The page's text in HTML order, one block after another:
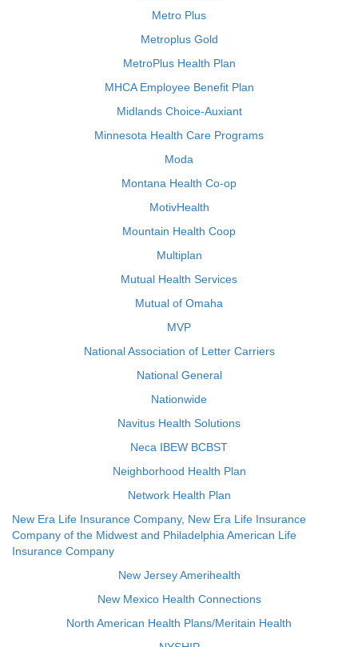
Metro Plus
Metroplus Gold
MetroPlus Health Plan
MHCA Employee Benefit Plan
Midlands Choice-Auxiant
Minnesota Health Care Programs
Moda
Montana Health Co-op
MotivHealth
Mountain Health Coop
Multiplan
Mutual Health Services
Mutual of Omaha
MVP
National Association of Letter Carriers
National General
Nationwide
Navitus Health Solutions
Neca IBEW BCBST
Neighborhood Health Plan
Network Health Plan
New Era Life Insurance Company, New Era Life Insurance
Company of the Midwest and Philadelphia American Life
Insurance Company
New Jersey Amerihealth
New Mexico Health Connections
North American Health Plans/Meritain Health